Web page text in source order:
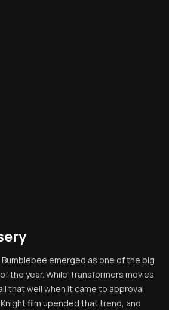
emerged as one of the big
the year. While Transformers movies
that well when it came to approval
film upended that trend, and